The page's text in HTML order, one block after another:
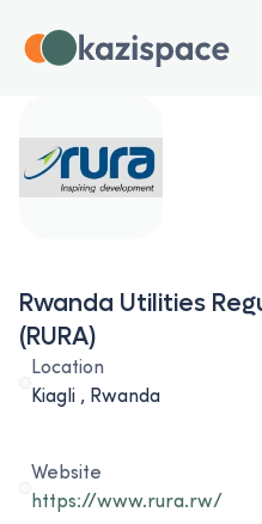
Rwanda Utilities
(RURA)
Location
Kiagli , Rwanda
Website
https://www.rura.rw/